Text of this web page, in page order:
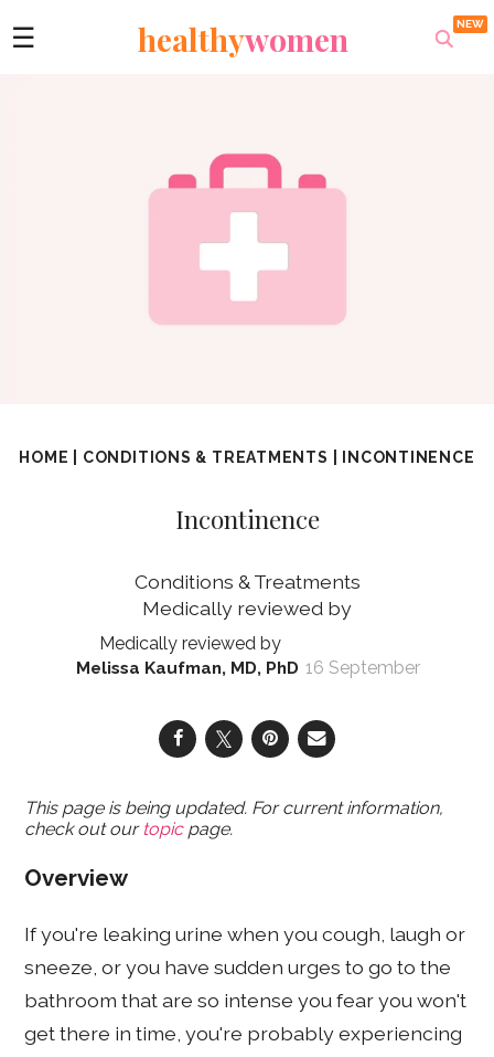
☰ healthywomen
HOME CONDITIONS & TREATMENTS INCONTINENCE
Incontinence
Conditions & Treatments
Melissa Kaufman, MD, PhD 16 September
This page is being updated. For current information,
check out our topicpage.
Overview
If you're leaking urine when you cough, laugh or
sneeze, or you have sudden urges to go to the
bathroom that are so intense you fear you won't
get there in time, you're probably experiencing